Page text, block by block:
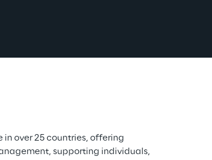
in over 25 countries, offering
supporting individuals,